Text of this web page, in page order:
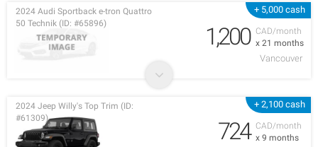
+ 5,000 cash
CAD/month
x 21 months
2024 Audi Sportback e-tron Quattro
50 Technik (ID: #65896)
1,200
Vancouver
+ 2,100 cash
CAD/month
x 9 months
2024 Jeep Willy's Top Trim (ID:
#61309)
724